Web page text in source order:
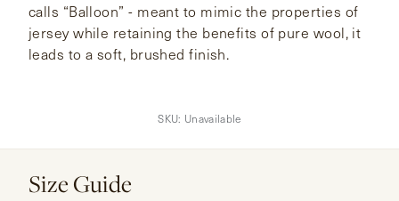
calls “Balloon” - meant to mimic the properties of
jersey while retaining the benefits of pure wool, it
leads to a soft, brushed finish.
SKU: Unavailable
Size Guide